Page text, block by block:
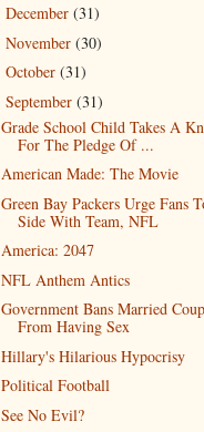
December (31)
November (30)
October (31)
September (31)
Grade School Child Takes A
For The Pledge Of ...
American Made: The Movie
Green Bay Packers Urge Fans
Side With Team, NFL
America: 2047
NFL Anthem Antics
Government Bans Married
From Having Sex
Hillary's Hilarious Hypocrisy
Political Football
See No Evil?